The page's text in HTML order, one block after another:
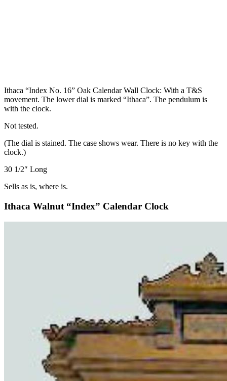
Ithaca “Index No. 16” Oak Calendar Wall Clock: With a T&S
movement. The lower dial is marked “Ithaca”. The pendulum is
with the clock.
Not tested.
(The dial is stained. The case shows wear. There is no key with the
clock.)
30 1/2″ Long
Sells as is, where is.
Ithaca Walnut “Index” Calendar Clock